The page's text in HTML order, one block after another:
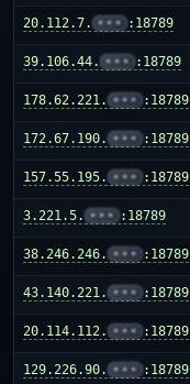
20.112.7. ••• :18789
39.106.44. ••• :18789
178.62.221. ••• :18789
172.67.190. ••• :18789
157.55.195. ••• :18789
3.221.5. ••• :18789
38.246.246. ••• :18789
43.140.221. ••• :18789
20.114.112. ••• :18789
129.226.90. ••• :18789